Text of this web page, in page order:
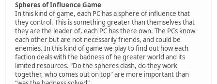
Spheres of Influence Game
In this kind of game, each PC has a sphere of influence that
they control. This is something greater than themselves that
they are the leader of, each PC has there own. The PCs know
each other but are not necessarily friends, and could be
enemies. In this kind of game we play to find out how each
faction deals with the badness of he greater world and its
limited resources. "Do the spheres clash, do they work
together, who comes out on top" are more important than